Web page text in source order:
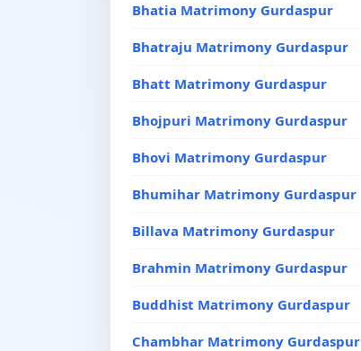
Bhatia Matrimony Gurdaspur
Bhatraju Matrimony Gurdaspur
Bhatt Matrimony Gurdaspur
Bhojpuri Matrimony Gurdaspur
Bhovi Matrimony Gurdaspur
Bhumihar Matrimony Gurdaspur
Billava Matrimony Gurdaspur
Brahmin Matrimony Gurdaspur
Buddhist Matrimony Gurdaspur
Chambhar Matrimony Gurdaspur